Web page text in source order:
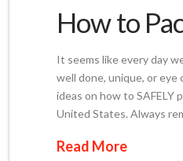
How to
It seems like every day
well done, unique, or eye
ideas on how to SAFELY
United States. Always
Read More